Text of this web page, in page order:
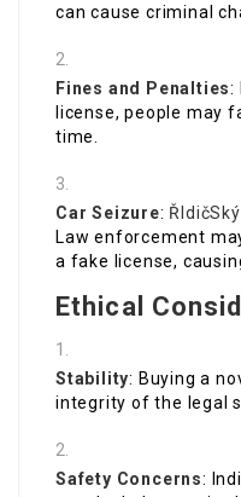
can cause criminal
Fines and Penalties:
license, people may
time.
Car Seizure:
Law enforcement
a fake license,
Ethical
Stability: Buying a
integrity of the legal
Safety Concerns: